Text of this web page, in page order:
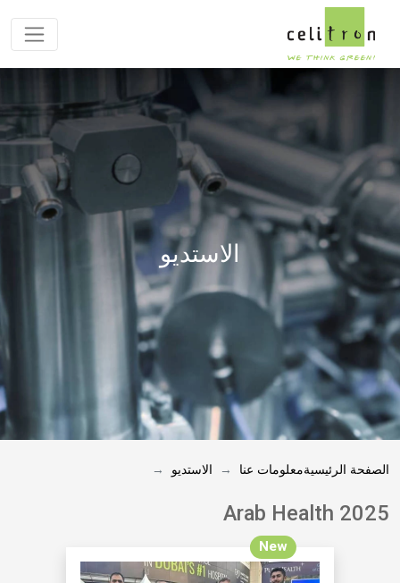
الاستديو
الصفحة الرئيسيةمعلومات عنا الاستديو
Arab Health 2025
New